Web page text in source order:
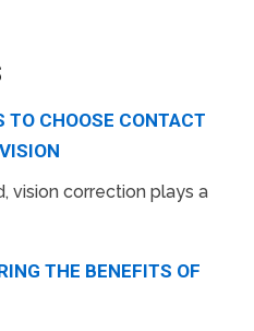
TO CHOOSE CONTACT
vision correction plays a
THE BENEFITS OF